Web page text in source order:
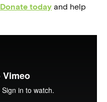
Donate today and help